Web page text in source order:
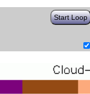
Start Loop